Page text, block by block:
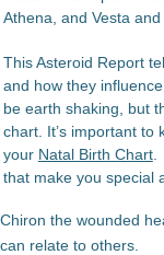
Athena, and Vesta
This Asteroid Report
and how they
be earth shaking, but
chart. It’s important to
your Natal Birth Chart.
that make you special
Chiron the wounded
can relate to others.